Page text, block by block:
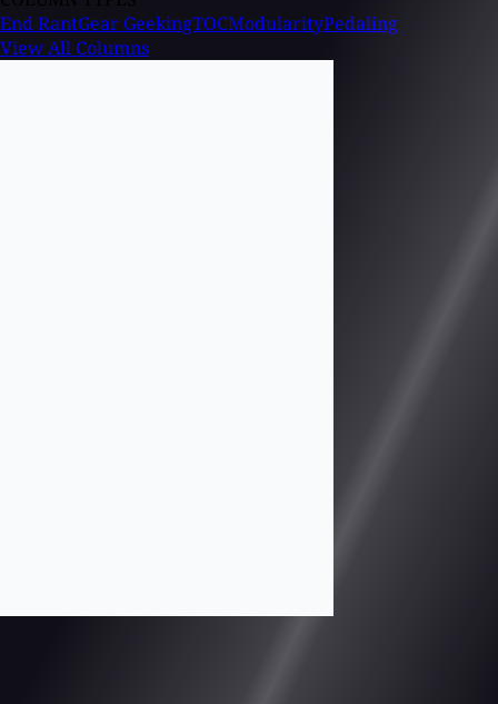
End RantGear GeekingTOCModularityPedaling
View All Columns